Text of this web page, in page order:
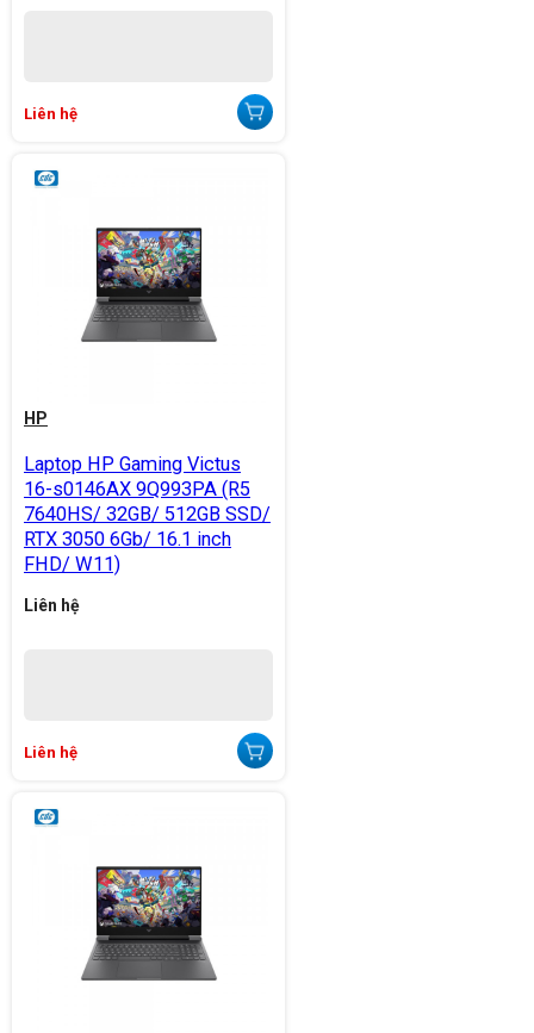
Liên hệ
HP
Laptop HP Gaming Victus
16-s0146AX 9Q993PA (R5
7640HS/ 32GB/ 512GB SSD/
RTX 3050 6Gb/ 16.1 inch
FHD/ W11)
Liên hệ
Liên hệ